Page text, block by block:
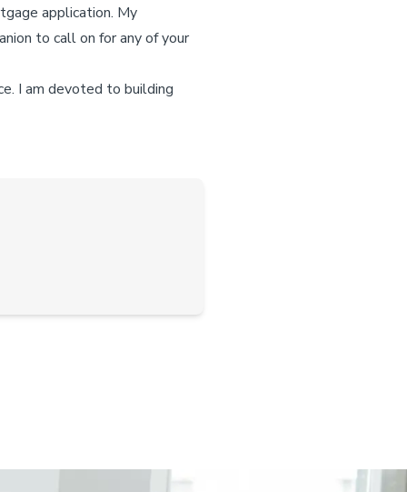
application. My
to call on for any of your
I am devoted to building